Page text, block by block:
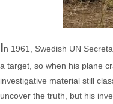
In 1961, Swedish UN
a target, so when his plane
investigative material still
uncover the truth, but his